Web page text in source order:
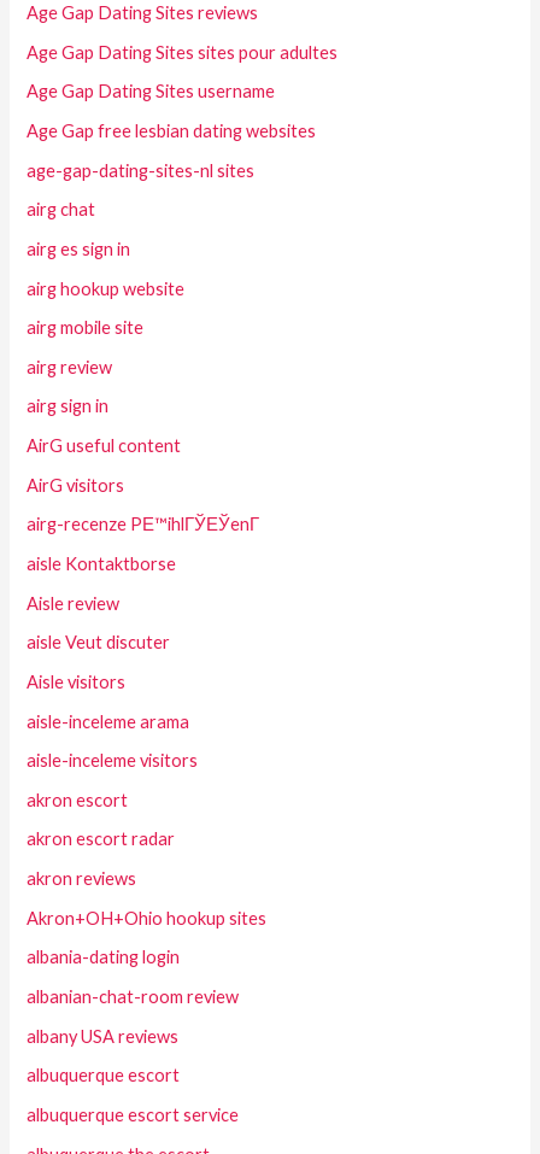
Age Gap Dating Sites reviews
Age Gap Dating Sites sites pour adultes
Age Gap Dating Sites username
Age Gap free lesbian dating websites
age-gap-dating-sites-nl sites
airg chat
airg es sign in
airg hookup website
airg mobile site
airg review
airg sign in
AirG useful content
AirG visitors
airg-recenze PЕ™ihlГЎЕЎenГ­
aisle Kontaktborse
Aisle review
aisle Veut discuter
Aisle visitors
aisle-inceleme arama
aisle-inceleme visitors
akron escort
akron escort radar
akron reviews
Akron+OH+Ohio hookup sites
albania-dating login
albanian-chat-room review
albany USA reviews
albuquerque escort
albuquerque escort service